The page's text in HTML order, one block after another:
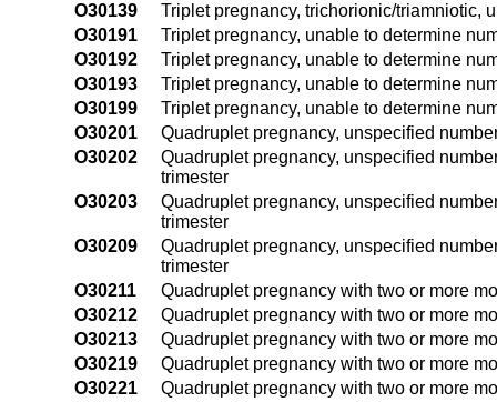
O30139
Triplet pregnancy, trichorionic/triamniotic,
O30191
Triplet pregnancy, unable to determine
O30192
Triplet pregnancy, unable to determine
O30193
Triplet pregnancy, unable to determine
O30199
Triplet pregnancy, unable to determine
O30201
Quadruplet pregnancy, unspecified
O30202
Quadruplet pregnancy, unspecified
trimester
O30203
Quadruplet pregnancy, unspecified
trimester
O30209
Quadruplet pregnancy, unspecified
trimester
O30211
Quadruplet pregnancy with two or more
O30212
Quadruplet pregnancy with two or more
O30213
Quadruplet pregnancy with two or more
O30219
Quadruplet pregnancy with two or more
O30221
Quadruplet pregnancy with two or more